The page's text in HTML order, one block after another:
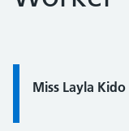
Quote /
Miss Layla Kido